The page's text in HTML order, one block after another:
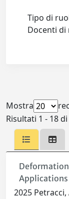
Tipo di
Docenti di
Mostra
Risultati 1 - 18
2025 Petracci,